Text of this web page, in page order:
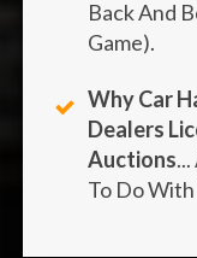
Back And
Game).
Why Car
Dealers
Auctions
To Do